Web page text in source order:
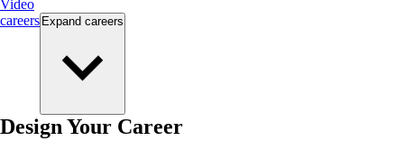
Video
careers Expand careers
Design Your Career